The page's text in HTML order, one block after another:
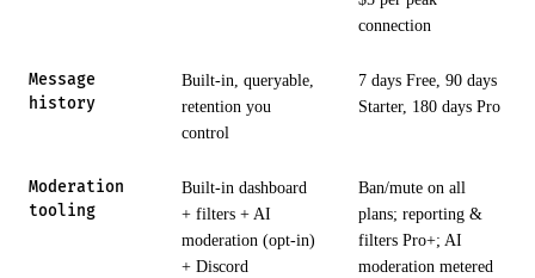
connection
Message
history
Built-in, queryable,
retention you
control
7 days Free, 90 days
Starter, 180 days Pro
Moderation
tooling
Built-in dashboard
+ filters + AI
moderation (opt-in)
+ Discord
Ban/mute on all
plans; reporting &
filters Pro+; AI
moderation metered